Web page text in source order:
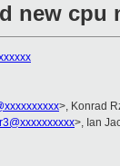
new
>, Konrad
>, Ian